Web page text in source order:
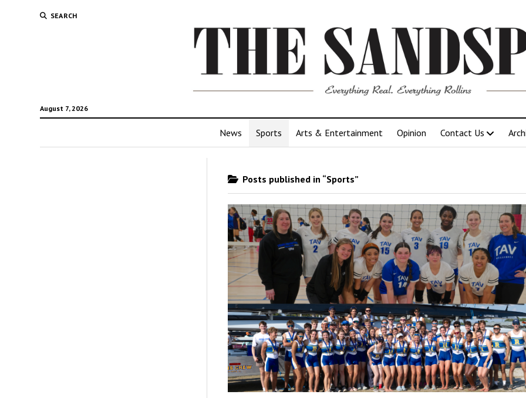
SEARCH
August 7, 2026
News Sports Arts & Entertainment Opinion Contact Us
Posts published in “Sports”